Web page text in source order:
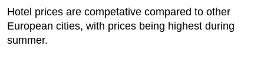
Hotel prices are competative compared to other
European cities, with prices being highest during
summer.